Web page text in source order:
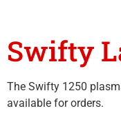
Swifty
The Swifty 1250
available for orders.